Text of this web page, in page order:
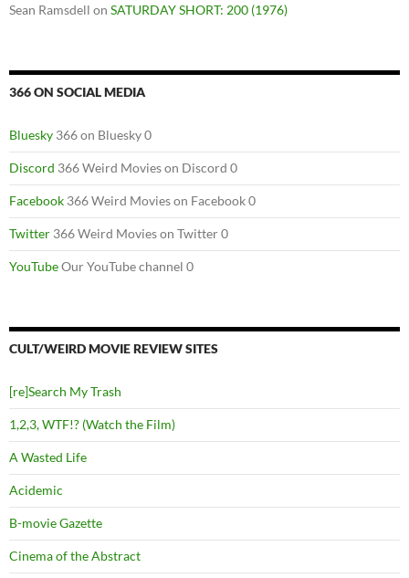
Sean Ramsdell on SATURDAY SHORT: 200 (1976)
366 ON SOCIAL MEDIA
Bluesky 366 on Bluesky 0
Discord 366 Weird Movies on Discord 0
Facebook 366 Weird Movies on Facebook 0
Twitter 366 Weird Movies on Twitter 0
YouTubeOur YouTube channel 0
CULT/WEIRD MOVIE REVIEW SITES
[re]Search My Trash
1,2,3, WTF!? (Watch the Film)
A Wasted Life
Acidemic
B-movie Gazette
Cinema of the Abstract